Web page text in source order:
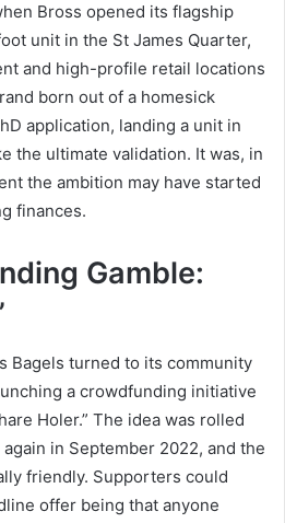
Bross opened its flagship
unit in the St James Quarter,
and high-profile retail locations
born out of a homesick
application, landing a unit in
the ultimate validation. It was, in
the ambition may have started
finances.
Gamble:
Bagels turned to its community
a crowdfunding initiative
Holer.” The idea was rolled
in September 2022, and the
friendly. Supporters could
offer being that anyone